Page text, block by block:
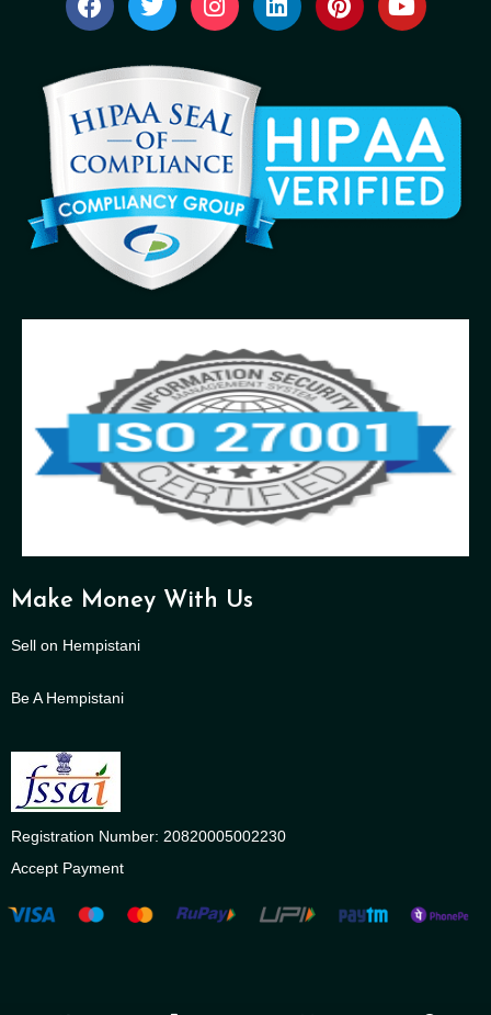
Make Money With Us
Sell on Hempistani
Be A Hempistani
Registration Number: 20820005002230
Accept Payment